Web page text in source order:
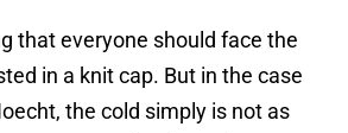
that everyone should face the
in a knit cap. But in the case
the cold simply is not as